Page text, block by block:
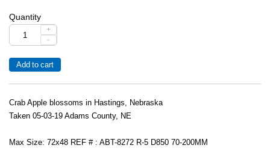
Quantity
+
-
Crab Apple blossoms in Hastings, Nebraska
Taken 05-03-19 Adams County, NE
Max Size: 72x48 REF # : ABT-8272 R-5 D850 70-200MM